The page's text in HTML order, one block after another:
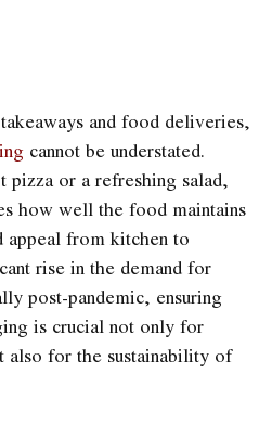
and food deliveries,
cannot be understated.
pizza or a refreshing salad,
how well the food maintains
from kitchen to
rise in the demand for
post-pandemic, ensuring
is crucial not only for
also for the sustainability of